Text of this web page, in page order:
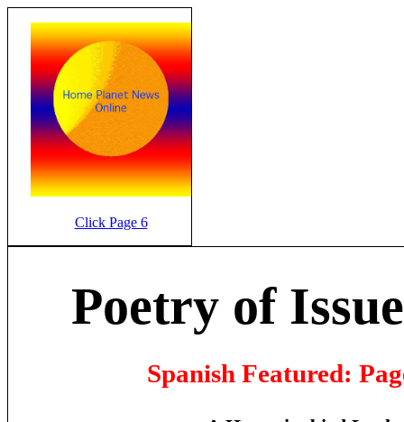
Click Page 6
Poetry of
Spanish Featured: